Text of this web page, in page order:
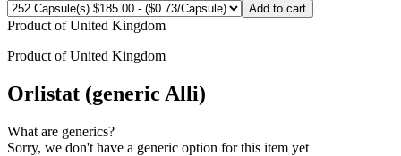
Add to cart
Product ofUnited Kingdom
Product ofUnited Kingdom
Orlistat (generic Alli)
What are generics?
Sorry, we don't have a generic option for this item yet